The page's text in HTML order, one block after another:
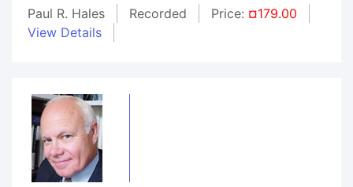
Paul R. Hales
Recorded Price: ¤179.00
View Details